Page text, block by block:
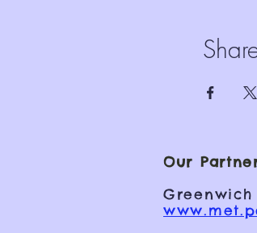
Our
Greenwich